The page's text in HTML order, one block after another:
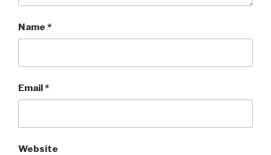
Name *
Email*
Website